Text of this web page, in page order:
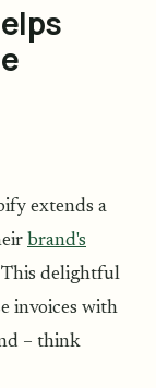
extends a
brand's
This delightful
invoices with
– think